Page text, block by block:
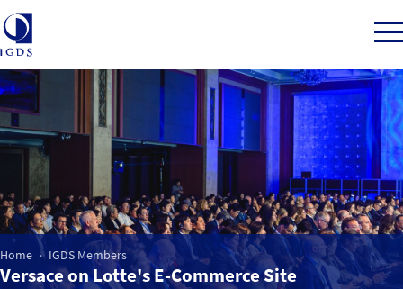
Member Login
Home
Market Intelligence
Home IGDS Members
Versace on Lotte's E-Commerce Site